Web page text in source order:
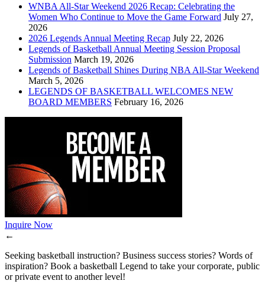
WNBA All-Star Weekend 2026 Recap: Celebrating the
Women Who Continue to Move the Game Forward July 27,
2026
2026 Legends Annual Meeting Recap July 22, 2026
Legends of Basketball Annual Meeting Session Proposal
Submission March 19, 2026
Legends of Basketball Shines During NBA All-Star Weekend
March 5, 2026
LEGENDS OF BASKETBALL WELCOMES NEW
BOARD MEMBERS February 16, 2026
Inquire Now
←
Seeking basketball instruction? Business success stories? Words of
inspiration? Book a basketball Legend to take your corporate, public
or private event to another level!